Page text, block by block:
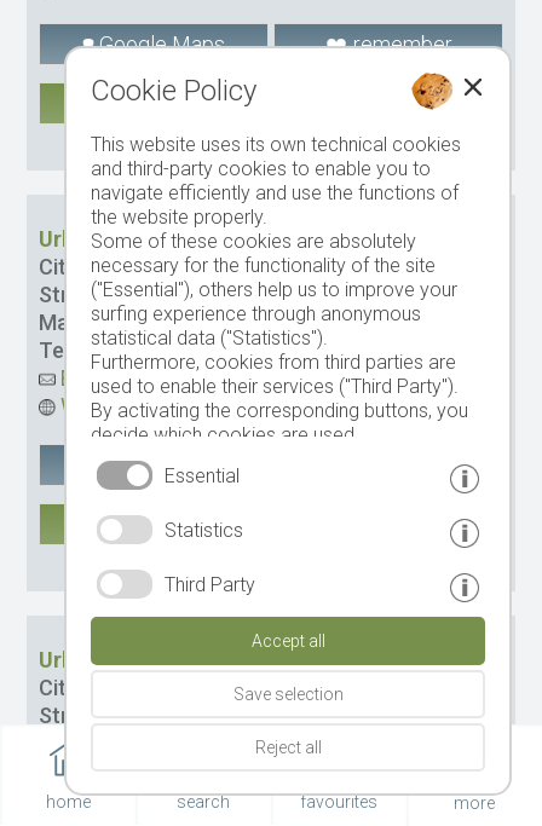
Google Maps remember
MORE
CIN: IT021087B5LYQHS8MI
Urlaub auf dem Bauernhof Wegerhof
City:
Schenna
Street:Verdins 3
Management:Ennemoser Gustav
Tel.
+39 0473 949501-Mobile tel.
3480652835
Email
Website
Google Maps
Urlaub auf dem Bauernhof Thalerhof
City:
Street:
Management:
Gilg Oswald
Tel.
Email
home search favourites more
Cookie Policy
This website uses its own technical cookies
and third-party cookies to enable you to
navigate efficiently and use the functions of
the website properly.
Some of these cookies are absolutely
necessary for the functionality of the site
("Essential"), others help us to improve your
surfing experience through anonymous
statistical data ("Statistics").
Furthermore, cookies from third parties are
used to enable their services ("Third Party").
By activating the corresponding buttons, you
decide which cookies are used.
By clicking on "Accept all", "Save selection" or
"Reject selection", you declare that you allow
Your consent You can revoke this at any time.
Essential
Statistics
Third Party
Accept all
Save selection
Reject all